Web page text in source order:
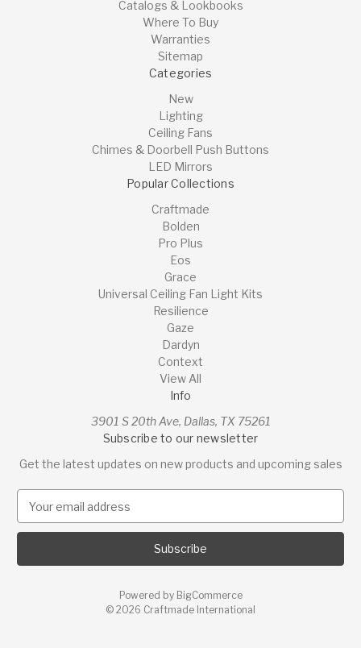
Catalogs & Lookbooks
Where To Buy
Warranties
Sitemap
Categories
New
Lighting
Ceiling Fans
Chimes & Doorbell Push Buttons
LED Mirrors
Popular Collections
Craftmade
Bolden
Pro Plus
Eos
Grace
Universal Ceiling Fan Light Kits
Resilience
Gaze
Dardyn
Context
View All
Info
3901 S 20th Ave, Dallas, TX 75261
Subscribe to our newsletter
Get the latest updates on new products and upcoming sales
a
l
Powered by BigCommerce
© 2026 Craftmade International